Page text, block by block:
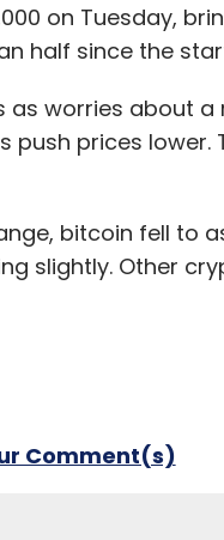
on Tuesday,
half since the
as worries about
prices lower.
bitcoin fell to
slightly. Other
Comment(s)